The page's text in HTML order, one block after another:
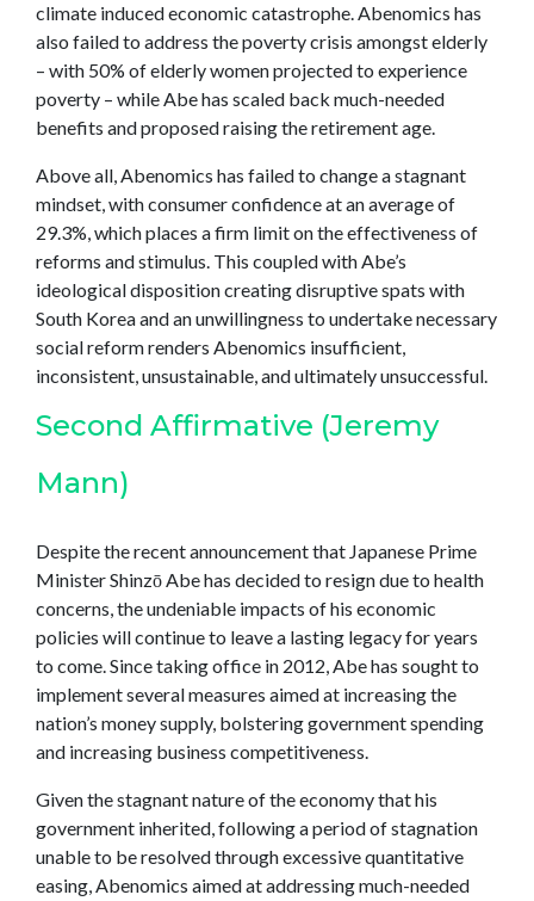
climate induced economic catastrophe. Abenomics has
also failed to address the poverty crisis amongst elderly
– with 50% of elderly women projected to experience
poverty – while Abe has scaled back much-needed
benefits and proposed raising the retirement age.
Above all, Abenomics has failed to change a stagnant
mindset, with consumer confidence at an average of
29.3%, which places a firm limit on the effectiveness of
reforms and stimulus. This coupled with Abe’s
ideological disposition creating disruptive spats with
South Korea and an unwillingness to undertake necessary
social reform renders Abenomics insufficient,
inconsistent, unsustainable, and ultimately unsuccessful.
Second Affirmative (Jeremy
Mann)
Despite the recent announcement that Japanese Prime
Minister Shinzō Abe has decided to resign due to health
concerns, the undeniable impacts of his economic
policies will continue to leave a lasting legacy for years
to come. Since taking office in 2012, Abe has sought to
implement several measures aimed at increasing the
nation’s money supply, bolstering government spending
and increasing business competitiveness.
Given the stagnant nature of the economy that his
government inherited, following a period of stagnation
unable to be resolved through excessive quantitative
easing, Abenomics aimed at addressing much-needed